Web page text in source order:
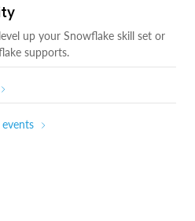
up your Snowflake skill set or
supports.